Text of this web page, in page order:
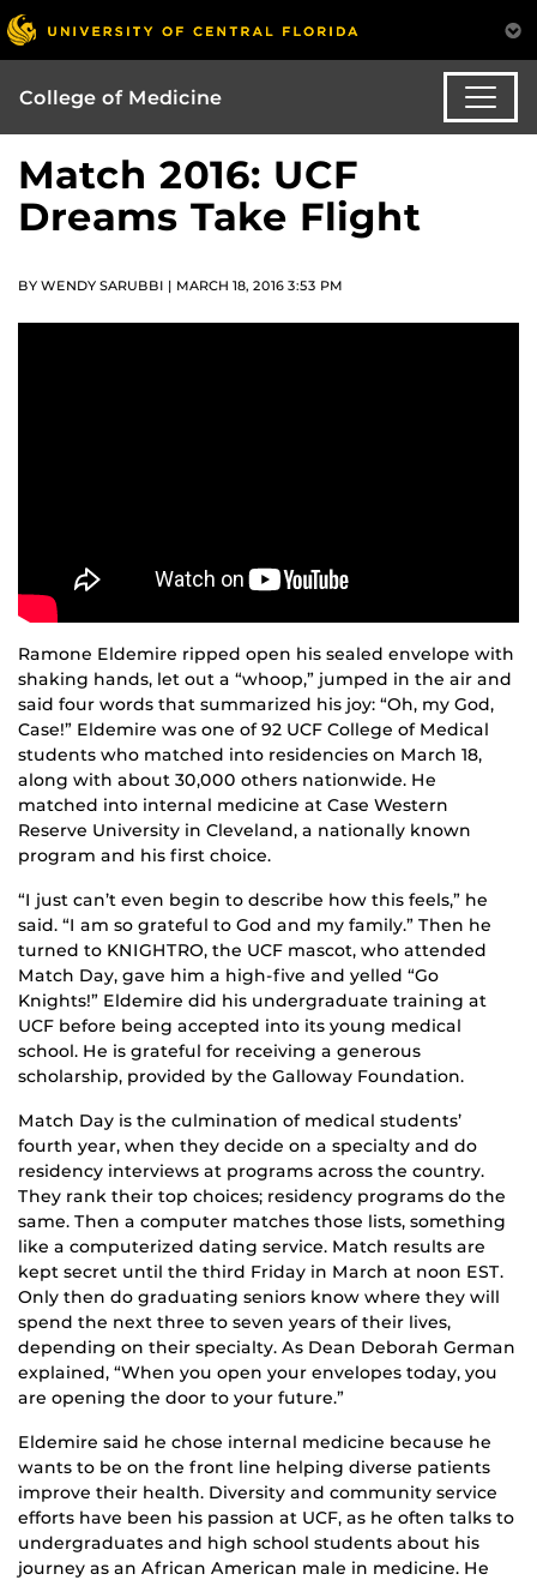
College of Medicine
Match 2016: UCF
Dreams Take Flight
BY WENDY SARUBBI | MARCH 18, 2016 3:53 PM
Ramone Eldemire ripped open his sealed envelope with
shaking hands, let out a “whoop,” jumped in the air and
said four words that summarized his joy: “Oh, my God,
Case!” Eldemire was one of 92 UCF College of Medical
students who matched into residencies on March 18,
along with about 30,000 others nationwide. He
matched into internal medicine at Case Western
Reserve University in Cleveland, a nationally known
program and his first choice.
“I just can’t even begin to describe how this feels,” he
said. “I am so grateful to God and my family.” Then he
turned to KNIGHTRO, the UCF mascot, who attended
Match Day, gave him a high-five and yelled “Go
Knights!” Eldemire did his undergraduate training at
UCF before being accepted into its young medical
school. He is grateful for receiving a generous
scholarship, provided by the Galloway Foundation.
Match Day is the culmination of medical students’
fourth year, when they decide on a specialty and do
residency interviews at programs across the country.
They rank their top choices; residency programs do the
same. Then a computer matches those lists, something
like a computerized dating service. Match results are
kept secret until the third Friday in March at noon EST.
Only then do graduating seniors know where they will
spend the next three to seven years of their lives,
depending on their specialty. As Dean Deborah German
explained, “When you open your envelopes today, you
are opening the door to your future.”
Eldemire said he chose internal medicine because he
wants to be on the front line helping diverse patients
improve their health. Diversity and community service
efforts have been his passion at UCF, as he often talks to
undergraduates and high school students about his
journey as an African American male in medicine. He